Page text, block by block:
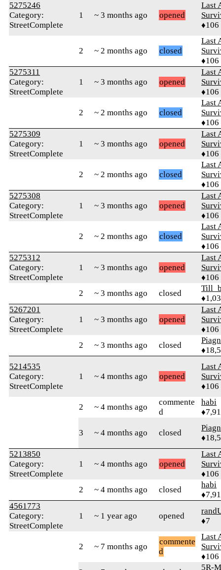
5275246
Category:
StreetComplete
1 ~ 3 months ago opened
Last
♦106
2 ~ 2 months ago closed
Last
♦106
5275311
Category:
StreetComplete
1 ~ 3 months ago opened
Last
♦106
2 ~ 2 months ago closed
Last
♦106
5275309
Category:
StreetComplete
1 ~ 3 months ago opened
Last
♦106
2 ~ 2 months ago closed
Last
♦106
5275308
Category:
StreetComplete
1 ~ 3 months ago opened
Last
♦106
2 ~ 2 months ago closed
Last
♦106
5275312
Category:
StreetComplete
1 ~ 3 months ago opened
Last
♦106
2
~ 3 months ago closed
5267201
Category:
StreetComplete
1 ~ 3 months ago opened
Last
♦106
2
~ 3 months ago closed
5214535
Category:
StreetComplete
1 ~ 4 months ago opened
Last
♦106
2 ~ 4 months ago
commente
d
habi
3 ~ 4 months ago closed
5213850
Category:
StreetComplete
1 ~ 4 months ago opened
Last
♦106
2
~ 4 months ago closed
habi
4561773
Category:
StreetComplete
1 ~ 1 year ago opened
♦7
2 ~ 7 months ago
commente
d
Last
♦106
5R-